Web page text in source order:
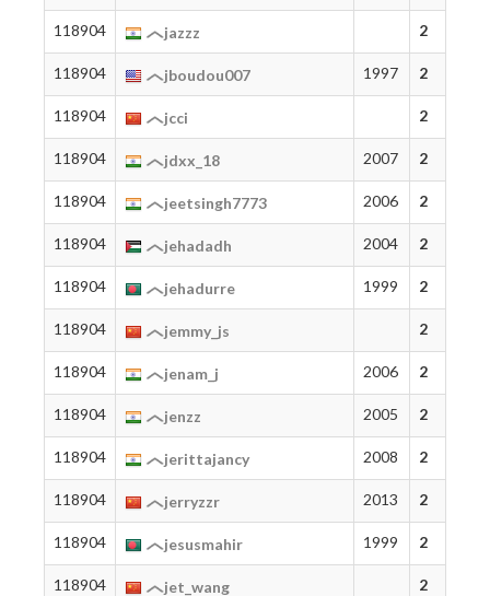
118904 jazzz 2
118904 jboudou007 1997 2
118904 jcci 2
118904 jdxx_18 2007 2
118904 jeetsingh7773 2006 2
118904 jehadadh 2004 2
118904 jehadurre 1999 2
118904 jemmy_js 2
118904 jenam_j 2006 2
118904 jenzz 2005 2
118904 jerittajancy 2008 2
118904 jerryzzr 2013 2
118904 jesusmahir 1999 2
118904 jet_wang 2